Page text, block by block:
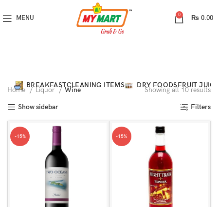
MENU 0 ₨ 0.00
BREAKFASTCLEANING ITEMS DRY FOODSFRUIT
Home Liquor Wine Showing all 10 results
Show sidebar Filters
-15% -15%